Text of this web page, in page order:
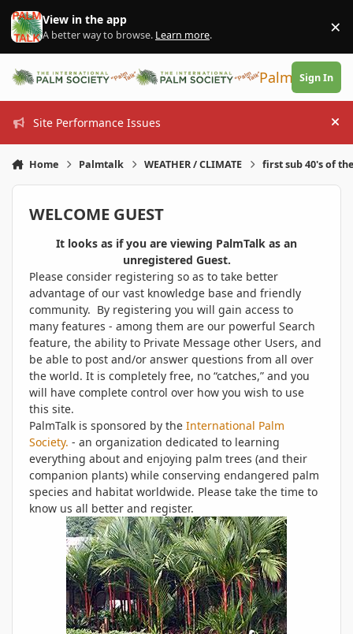
Skip to content
View in the app
A better way to browse. Learn more. ×
PalmTalk
Sign In
Site Performance Issues
Home Palmtalk WEATHER / CLIMATE first sub 40's of
WELCOME GUEST
It looks as if you are viewing PalmTalk as an
unregistered Guest.
Please consider registering so as to take better
advantage of our vast knowledge base and friendly
community. By registering you will gain access to
many features - among them are our powerful Search
feature, the ability to Private Message other Users, and
be able to post and/or answer questions from all over
the world. It is completely free, no “catches,” and you
will have complete control over how you wish to use
this site.
PalmTalk is sponsored by the International Palm
Society. - an organization dedicated to learning
everything about and enjoying palm trees (and their
companion plants) while conserving endangered palm
species and habitat worldwide. Please take the time to
know us all better and register.